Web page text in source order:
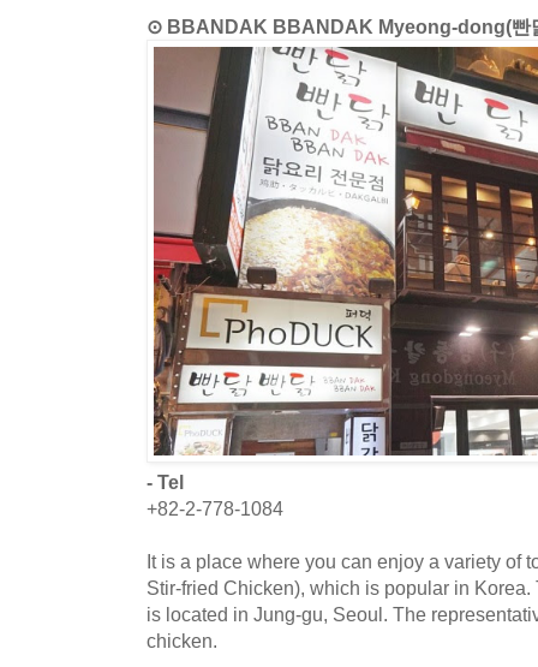
⊙ BBANDAK BBANDAK Myeong-dong(빤
- Tel
+82-2-778-1084
It is a place where you can enjoy a variety of
Stir-fried Chicken), which is popular in
is located in Jung-gu, Seoul. The
chicken.